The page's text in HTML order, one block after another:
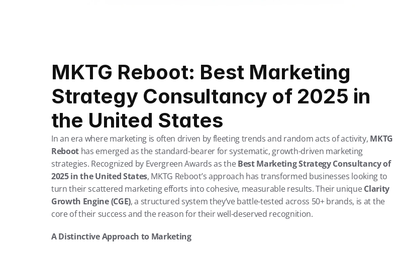
MKTG Reboot: Best Marketing
Strategy Consultancy of 2025 in
the United States
In an era where marketing is often driven by fleeting trends and random acts of activity, MKTG
Reboot has emerged as the standard-bearer for systematic, growth-driven marketing
strategies. Recognized by Evergreen Awards as the Best Marketing Strategy Consultancy of
2025 in the United States, MKTG Reboot’s approach has transformed businesses looking to
turn their scattered marketing efforts into cohesive, measurable results. Their unique Clarity
Growth Engine (CGE), a structured system they’ve battle-tested across 50+ brands, is at the
core of their success and the reason for their well-deserved recognition.
A Distinctive Approach to Marketing